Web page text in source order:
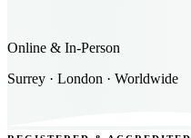
Online & In-Person
Surrey · London · Worldwide